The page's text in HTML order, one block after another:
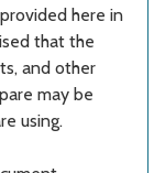
here in
that the
and other
may be
using.